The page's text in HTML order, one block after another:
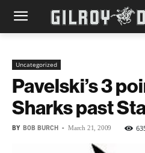
Uncategorized
Pavelski’s 3
Sharks past
BY BOB BURCH - March 21, 2009